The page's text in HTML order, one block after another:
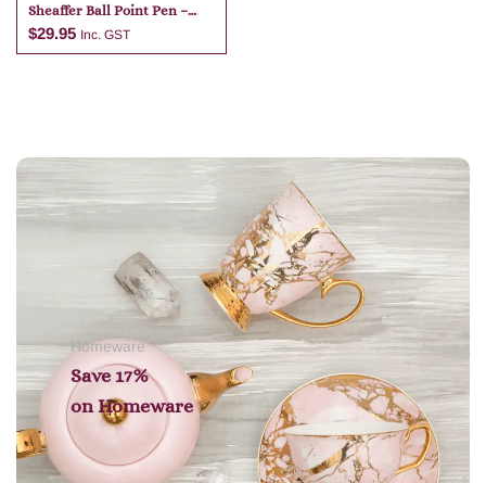
Sheaffer Ball Point Pen –
Dark Blue
$29.95 Inc. GST
Add to cart
Homeware
Save 17%
on Homeware